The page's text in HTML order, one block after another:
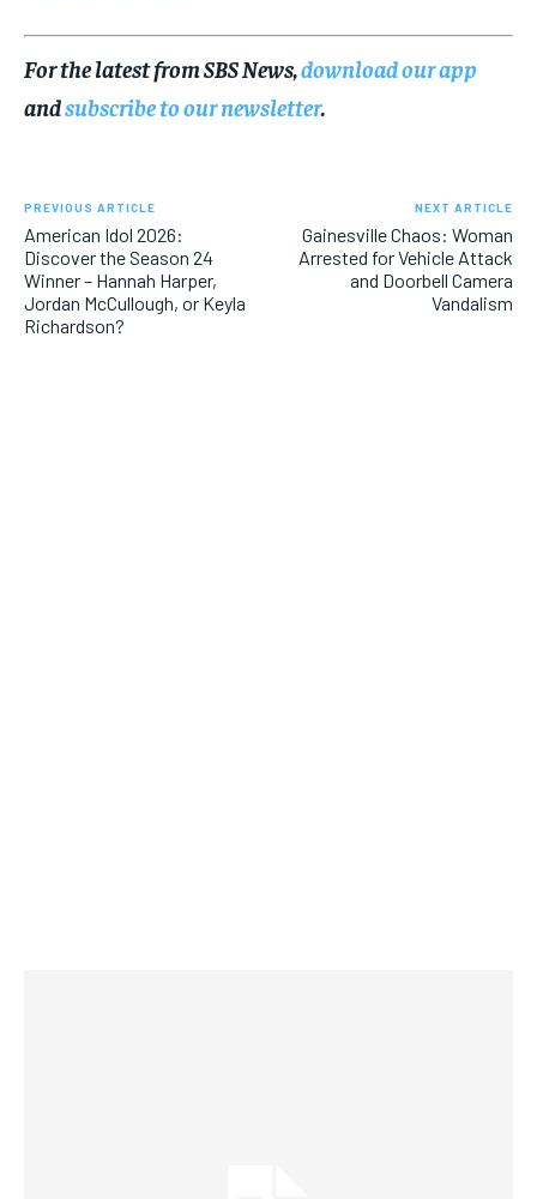
For the latest from SBS News,download our app
andsubscribe to our newsletter.
PREVIOUS ARTICLE
American Idol 2026:
Discover the Season 24
Winner – Hannah Harper,
Jordan McCullough, or Keyla
Richardson?
NEXT ARTICLE
Gainesville Chaos: Woman
Arrested for Vehicle Attack
and Doorbell Camera
Vandalism